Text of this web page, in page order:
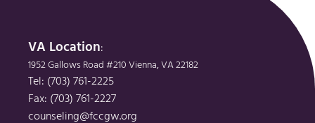
VA Location:
1952 Gallows Road #210 Vienna, VA 22182
Tel: (703) 761-2225
Fax: (703) 761-2227
counseling@fccgw.org